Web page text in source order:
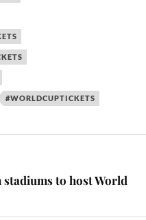
#WORLDCUPTICKETS
stadiums to host World